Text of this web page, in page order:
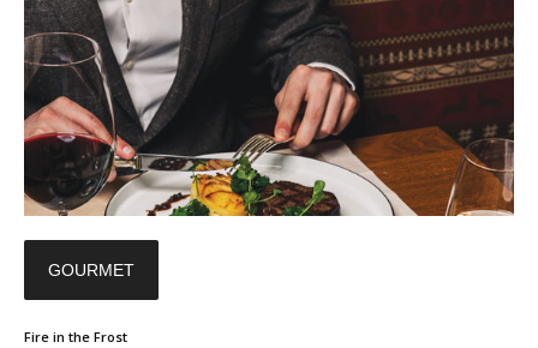
GOURMET
Fire in the Frost